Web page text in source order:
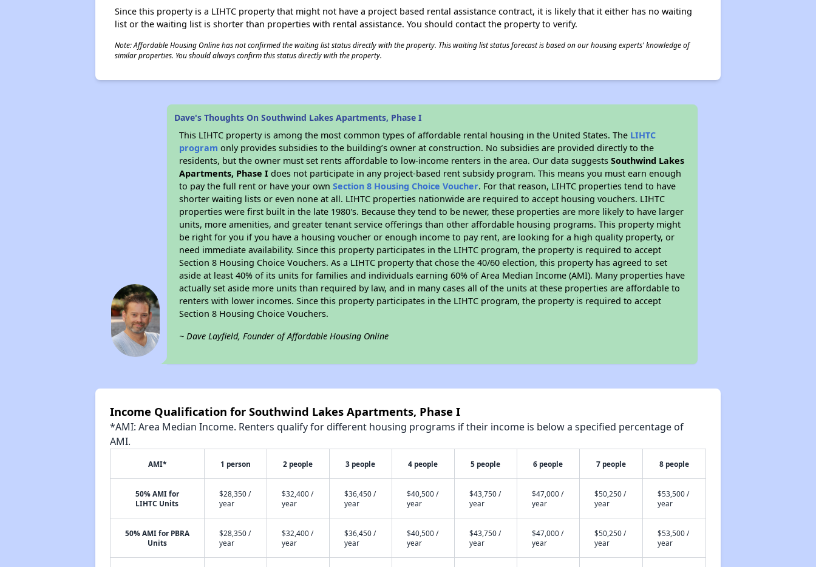
Since this property is a LIHTC property that might not have a project based rental assistance contract, it is likely that it either has no waiting
list or the waiting list is shorter than properties with rental assistance. You should contact the property to verify.
Note: Affordable Housing Online has not confirmed the waiting list status directly with the property. This waiting list status forecast is based on our housing experts' knowledge of
similar properties. You should always confirm this status directly with the property.
Dave's Thoughts On Southwind Lakes Apartments, Phase I
This LIHTC property is among the most common types of affordable rental housing in the United States. The LIHTC
program only provides subsidies to the building’s owner at construction. No subsidies are provided directly to the
residents, but the owner must set rents affordable to low-income renters in the area. Our data suggestsSouthwind Lakes
Apartments, Phase I does not participate in any project-based rent subsidy program. This means you must earn enough
to pay the full rent or have your ownSection 8 Housing Choice Voucher. For that reason, LIHTC properties tend to have
shorter waiting lists or even none at all. LIHTC properties nationwide are required to accept housing vouchers. LIHTC
properties were first built in the late 1980's. Because they tend to be newer, these properties are more likely to have larger
units, more amenities, and greater tenant service offerings than other affordable housing programs. This property might
be right for you if you have a housing voucher or enough income to pay rent, are looking for a high quality property, or
need immediate availability. Since this property participates in the LIHTC program, the property is required to accept
Section 8 Housing Choice Vouchers. As a LIHTC property that chose the 40/60 election, this property has agreed to set
aside at least 40% of its units for families and individuals earning 60% of Area Median Income (AMI). Many properties have
actually set aside more units than required by law, and in many cases all of the units at these properties are affordable to
renters with lower incomes. Since this property participates in the LIHTC program, the property is required to accept
Section 8 Housing Choice Vouchers.
~ Dave Layfield, Founder of Affordable Housing Online
Income Qualification for Southwind Lakes Apartments, Phase I
*AMI: Area Median Income. Renters qualify for different housing programs if their income is below a specified percentage of
AMI.
AMI* 1 person 2 people 3 people 4 people 5 people 6 people 7 people 8 people
50% AMI for
LIHTC Units
$28,350 /
year
$32,400 /
year
$36,450 /
year
$40,500 /
year
$43,750 /
year
$47,000 /
year
$50,250 /
year
$53,500 /
year
50% AMI for PBRA
Units
$28,350 /
year
$32,400 /
year
$36,450 /
year
$40,500 /
year
$43,750 /
year
$47,000 /
year
$50,250 /
year
$53,500 /
year